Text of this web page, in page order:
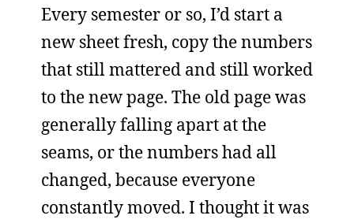
Every semester or so, I’d start a
new sheet fresh, copy the numbers
that still mattered and still worked
to the new page. The old page was
generally falling apart at the
seams, or the numbers had all
changed, because everyone
constantly moved. I thought it was